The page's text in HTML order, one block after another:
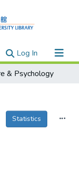
Log In(current)
& Psychology
Statistics